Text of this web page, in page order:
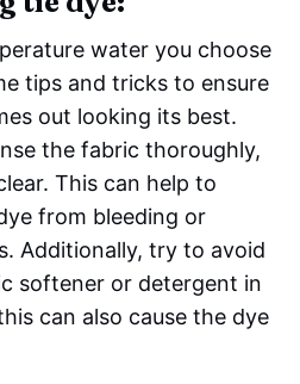
water you choose
tips and tricks to ensure
out looking its best.
the fabric thoroughly,
This can help to
from bleeding or
Additionally, try to avoid
softener or detergent in
can also cause the dye